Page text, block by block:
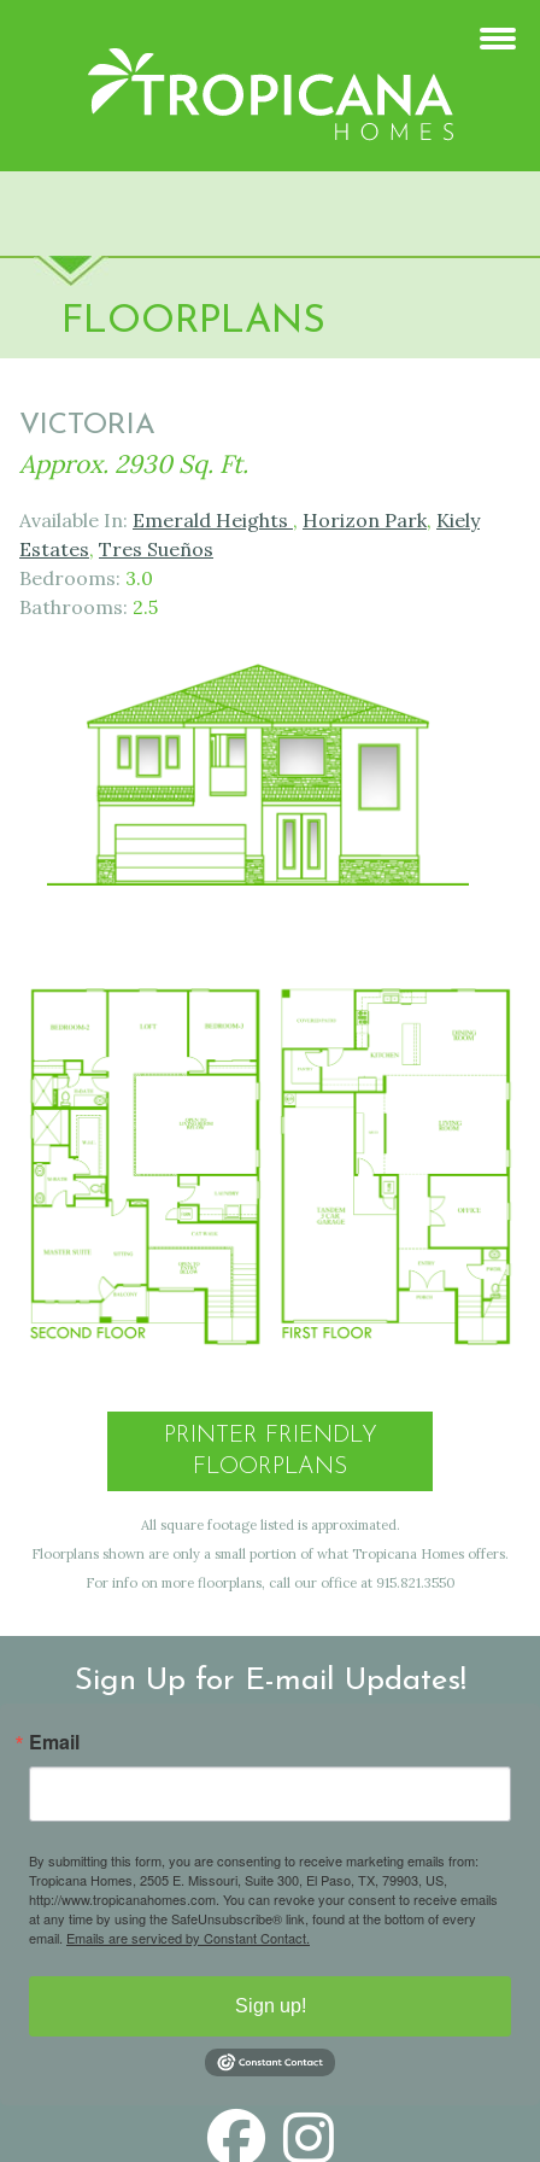
FLOORPLANS
VICTORIA
Approx. 2930 Sq. Ft.
Available In: Emerald Heights , Horizon Park, Kiely
Estates, Tres Sueños
Bedrooms: 3.0
Bathrooms: 2.5
PRINTER FRIENDLY
FLOORPLANS
All square footage listed is approximated.
Floorplans shown are only a small portion of what Tropicana Homes offers.
For info on more floorplans, call our office at 915.821.3550
Sign Up for E-mail Updates!
Email
By submitting this form, you are consenting to receive marketing emails from:
Tropicana Homes, 2505 E. Missouri, Suite 300, El Paso, TX, 79903, US,
http://www.tropicanahomes.com. You can revoke your consent to receive emails
at any time by using the SafeUnsubscribe® link, found at the bottom of every
email. Emails are serviced by Constant Contact.
Sign up!